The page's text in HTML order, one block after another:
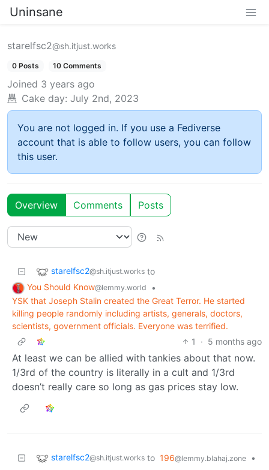
Uninsane
starelfsc2@sh.itjust.works
0 Posts 10 Comments
Joined 3 years ago
Cake day: July 2nd, 2023
You are not logged in. If you use a Fediverse
account that is able to follow users, you can follow
this user.
Overview Comments Posts
starelfsc2@sh.itjust.works to
You Should Know@lemmy.world
•
YSK that Joseph Stalin created the Great Terror. He started
killing people randomly including artists, generals, doctors,
scientists, government officials. Everyone was terrified.
1
· 5 months ago
At least we can be allied with tankies about that now.
1/3rd of the country is literally in a cult and 1/3rd
doesn’t really care so long as gas prices stay low.
starelfsc2@sh.itjust.works to 196@lemmy.blahaj.zone
•